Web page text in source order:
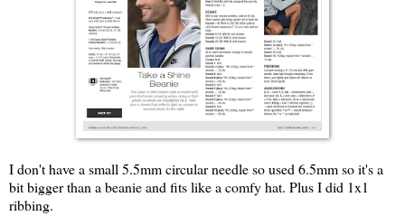
I don't have a small 5.5mm circular needle so used 6.5mm so it's a
bit bigger than a beanie and fits like a comfy hat. Plus I did 1x1
ribbing.